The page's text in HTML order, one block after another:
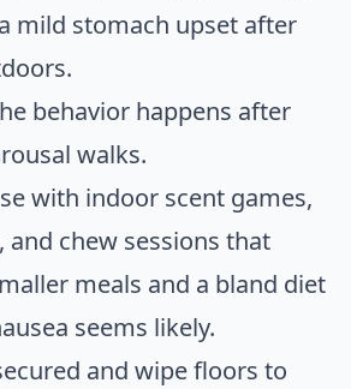
mild stomach upset after
behavior happens after
walks.
with indoor scent games,
and chew sessions that
meals and a bland diet
seems likely.
and wipe floors to